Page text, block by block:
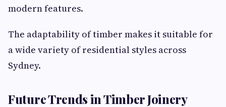
modern features.
The adaptability of timber makes it suitable for
a wide variety of residential styles across
Sydney.
Future Trends in Timber Joinery